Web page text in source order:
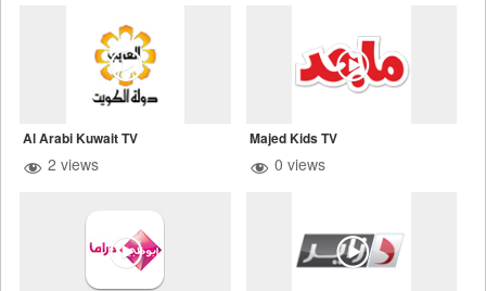
Al Arabi Kuwait TV
2 views
Majed Kids TV
0 views